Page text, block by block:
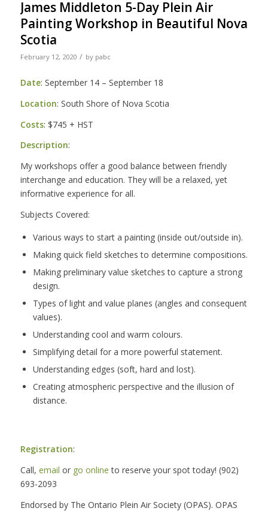
James Middleton 5-Day Plein Air
Painting Workshop in Beautiful Nova
Scotia
February 12, 2020 / by pabc
Date: September 14 – September 18
Location: South Shore of Nova Scotia
Costs: $745 + HST
Description:
My workshops offer a good balance between friendly
interchange and education. They will be a relaxed, yet
informative experience for all.
Subjects Covered:
Various ways to start a painting (inside out/outside in).
Making quick field sketches to determine compositions.
Making preliminary value sketches to capture a strong
design.
Types of light and value planes (angles and consequent
values).
Understanding cool and warm colours.
Simplifying detail for a more powerful statement.
Understanding edges (soft, hard and lost).
Creating atmospheric perspective and the illusion of
distance.
Registration:
Call, email or go online to reserve your spot today! (902)
693-2093
Endorsed by The Ontario Plein Air Society (OPAS). OPAS